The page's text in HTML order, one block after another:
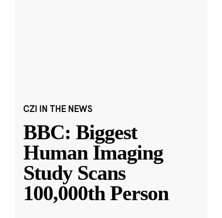
CZI IN THE NEWS
BBC: Biggest
Human Imaging
Study Scans
100,000th Person